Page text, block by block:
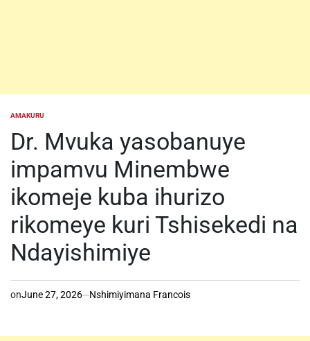
POSTED
AMAKURU
Dr. Mvuka yasobanuye
impamvu Minembwe
ikomeje kuba ihurizo
rikomeye kuri Tshisekedi na
Ndayishimiye
onJune 27, 2026 Nshimiyimana Francois